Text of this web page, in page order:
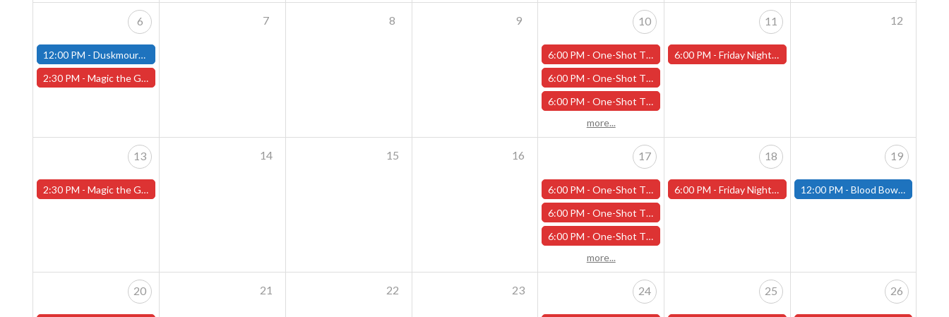
6
12:00 PM -Duskmourn House of Horrors Commander Party - October 6th - (Fitchburg)
2:30 PM -Magic the Gathering Sunday Commander League - Worcester Store
7 8 9 10
6:00 PM -One-Shot Thursdays - Scavenger Hunt at Addams Academy - October 10th - (Worcester)
6:00 PM -One-Shot Thursdays - Savage Creature Feature "The Curse of Wilson Quarry" - October 10th - (Worcester)
6:00 PM -One-Shot Thursdays - The Rookery - October 10th - (Worcester)
more...
11
6:00 PM -Friday Night Magic -Draft (Worcester Store)
12
13
2:30 PM -Magic the Gathering Sunday Commander League - Worcester Store
14 15 16 17
6:00 PM -One-Shot Thursdays - Scavenger Hunt at Addams Academy - October 17th - (Worcester)
6:00 PM -One-Shot Thursdays - Savage Creature Feature "Trailer Park Shark Attack" - October 17th - (Worcester)
6:00 PM -One-Shot Thursdays - For the Trees - October 17th - (Worcester)
more...
18
6:00 PM -Friday Night Magic -Draft (Worcester Store)
19
12:00 PM - Blood Bowl Pre-Season Meet Up - October 19th - (Fitchburg)
20 21 22 23 24 25 26